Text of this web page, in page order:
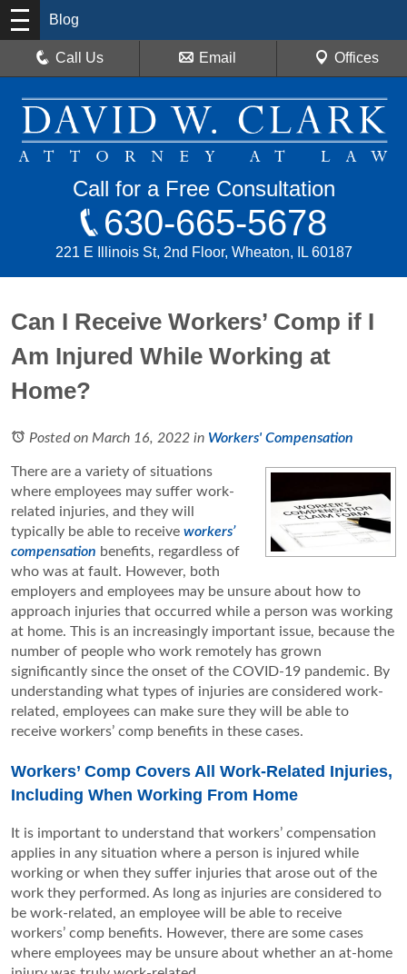
Blog
Call Us Email Offices
Call for a Free Consultation
630-665-5678
221 E Illinois St, 2nd Floor, Wheaton, IL 60187
Can I Receive Workers’ Comp if I
Am Injured While Working at
Home?
Posted on March 16, 2022 in Workers' Compensation
There are a variety of situations
where employees may suffer work-
related injuries, and they will
typically be able to receive workers’
compensation benefits, regardless of
who was at fault. However, both
employers and employees may be unsure about how to
approach injuries that occurred while a person was working
at home. This is an increasingly important issue, because the
number of people who work remotely has grown
significantly since the onset of the COVID-19 pandemic. By
understanding what types of injuries are considered work-
related, employees can make sure they will be able to
receive workers’ comp benefits in these cases.
Workers’ Comp Covers All Work-Related Injuries,
Including When Working From Home
It is important to understand that workers’ compensation
applies in any situation where a person is injured while
working or when they suffer injuries that arose out of the
work they performed. As long as injuries are considered to
be work-related, an employee will be able to receive
workers’ comp benefits. However, there are some cases
where employees may be unsure about whether an at-home